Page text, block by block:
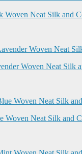
Woven Neat Silk and
Woven Neat Silk
Woven Neat Silk and